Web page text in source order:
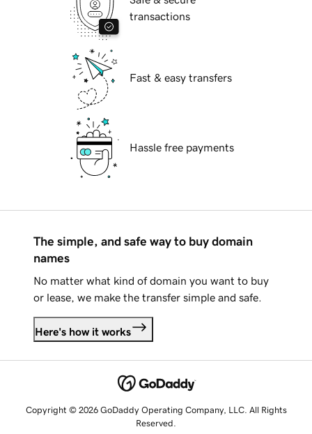
transactions
Fast & easy transfers
Hassle free payments
The simple, and safe way to buy domain
names
No matter what kind of domain you want to buy
or lease, we make the transfer simple and safe.
Here's how it works
Copyright © 2026 GoDaddy Operating Company, LLC. All Rights
Reserved.